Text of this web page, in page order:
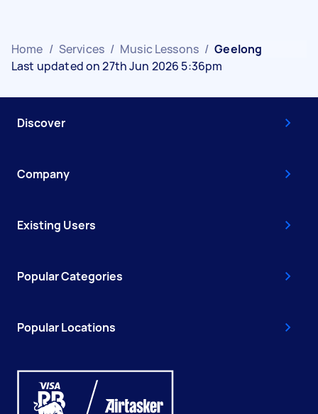
Home / Services / Music Lessons / Geelong
Last updated on 27th Jun 2026 5:36pm
Discover
Company
Existing Users
Popular Categories
Popular Locations